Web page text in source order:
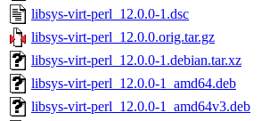
libsys-virt-perl_12.0.0-1.dsc
libsys-virt-perl_12.0.0.orig.tar.gz
libsys-virt-perl_12.0.0-1.debian.tar.xz
libsys-virt-perl_12.0.0-1_amd64.deb
libsys-virt-perl_12.0.0-1_amd64v3.deb